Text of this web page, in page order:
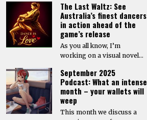
The Last Waltz: See
Australia’s finest dancers
in action ahead of the
game’s release
As you all know, I’m
working on a visual novel…
September 2025
Podcast: What an intense
month – your wallets will
weep
This month we discuss a